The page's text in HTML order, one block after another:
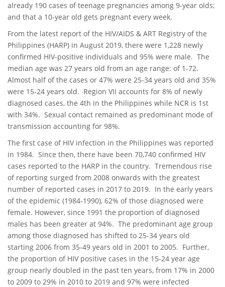
already 190 cases of teenage pregnancies among 9-year olds;
and that a 10-year old gets pregnant every week.
From the latest report of the HIV/AIDS & ART Registry of the
Philippines (HARP) in August 2019, there were 1,228 newly
confirmed HIV-positive individuals and 95% were male. The
median age was 27 years old from an age range: of 1-72.
Almost half of the cases or 47% were 25-34 years old and 35%
were 15-24 years old. Region VII accounts for 8% of newly
diagnosed cases, the 4th in the Philippines while NCR is 1st
with 34%. Sexual contact remained as predominant mode of
transmission accounting for 98%.
The first case of HIV infection in the Philippines was reported
in 1984. Since then, there have been 70,740 confirmed HIV
cases reported to the HARP in the country. Tremendous rise
of reporting surged from 2008 onwards with the greatest
number of reported cases in 2017 to 2019. In the early years
of the epidemic (1984-1990), 62% of those diagnosed were
female. However, since 1991 the proportion of diagnosed
males has been greater at 94%. The predominant age group
among those diagnosed has shifted to 25-34 years old
starting 2006 from 35-49 years old in 2001 to 2005. Further,
the proportion of HIV positive cases in the 15-24 year age
group nearly doubled in the past ten years, from 17% in 2000
to 2009 to 29% in 2010 to 2019 and 97% were infected